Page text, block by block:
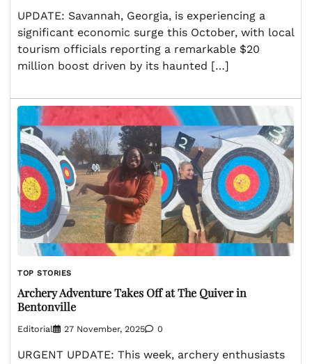
UPDATE: Savannah, Georgia, is experiencing a
significant economic surge this October, with local
tourism officials reporting a remarkable $20
million boost driven by its haunted […]
TOP STORIES
Archery Adventure Takes Off at The Quiver in
Bentonville
Editorial 27 November, 2025 0
URGENT UPDATE: This week, archery enthusiasts